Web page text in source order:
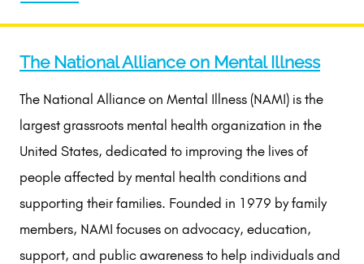
The National Alliance on Mental Illness
The National Alliance on Mental Illness (NAMI) is the
largest grassroots mental health organization in the
United States, dedicated to improving the lives of
people affected by mental health conditions and
supporting their families. Founded in 1979 by family
members, NAMI focuses on advocacy, education,
support, and public awareness to help individuals and